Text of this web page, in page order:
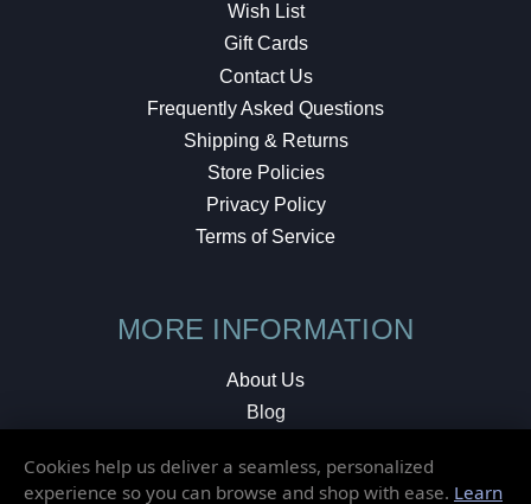
Wish List
Gift Cards
Contact Us
Frequently Asked Questions
Shipping & Returns
Store Policies
Privacy Policy
Terms of Service
MORE INFORMATION
About Us
Blog
Local Shop
Cookies help us deliver a seamless, personalized
experience so you can browse and shop with ease. Learn